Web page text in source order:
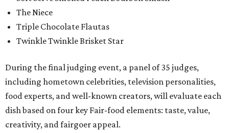
The Niece
Triple Chocolate Flautas
Twinkle Twinkle Brisket Star
During the final judging event, a panel of 35 judges,
including hometown celebrities, television personalities,
food experts, and well-known creators, will evaluate each
dish based on four key Fair-food elements: taste, value,
creativity, and fairgoer appeal.